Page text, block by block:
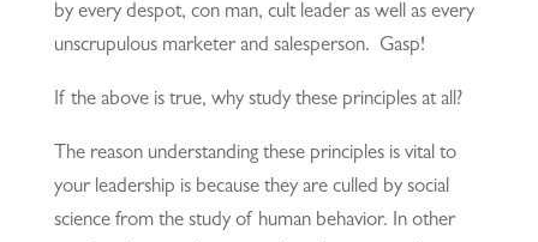
by every despot, con man, cult leader as well as every
unscrupulous marketer and salesperson. Gasp!
If the above is true, why study these principles at all?
The reason understanding these principles is vital to
your leadership is because they are culled by social
science from the study of human behavior. In other